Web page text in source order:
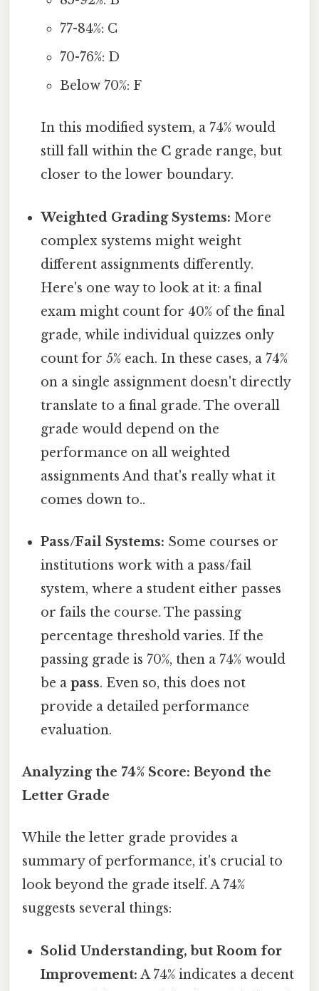
77-84%: C
70-76%: D
Below 70%: F
In this modified system, a 74% would
still fall within the C grade range, but
closer to the lower boundary.
Weighted Grading Systems: More
complex systems might weight
different assignments differently.
Here's one way to look at it: a final
exam might count for 40% of the final
grade, while individual quizzes only
count for 5% each. In these cases, a 74%
on a single assignment doesn't directly
translate to a final grade. The overall
grade would depend on the
performance on all weighted
assignments And that's really what it
comes down to..
Pass/Fail Systems: Some courses or
institutions work with a pass/fail
system, where a student either passes
or fails the course. The passing
percentage threshold varies. If the
passing grade is 70%, then a 74% would
be apass. Even so, this does not
provide a detailed performance
evaluation.
Analyzing the 74% Score: Beyond the
Letter Grade
While the letter grade provides a
summary of performance, it's crucial to
look beyond the grade itself. A 74%
suggests several things:
Solid Understanding, but Room for
Improvement: A 74% indicates a decent